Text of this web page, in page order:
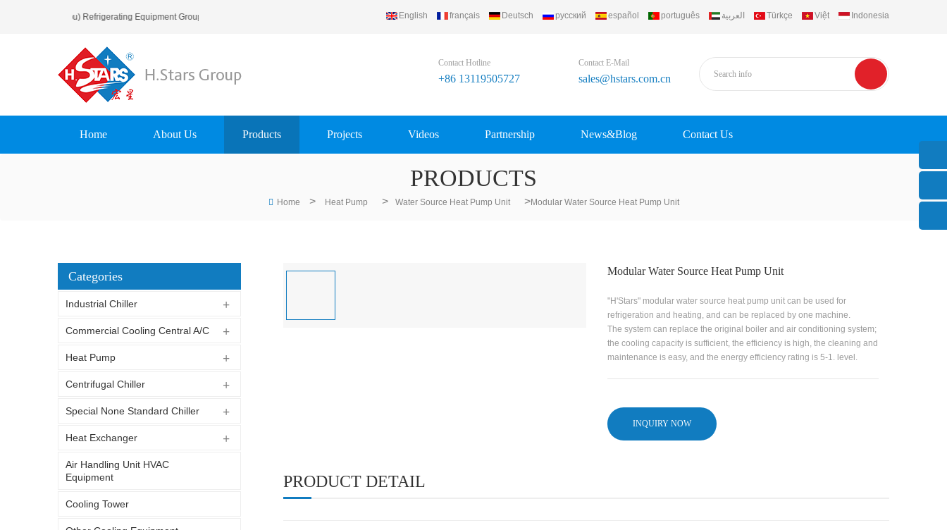
H.Stars (Guangzhou) Refrigerating Equipment Group Ltd.. English français Deutsch русский español português العربية Türkçe Việt Indonesia
Contact Hotline
+86 13119505727
Contact E-Mail
sales@hstars.com.cn
Home About Us Products Projects Videos Partnership News&Blog Contact Us
PRODUCTS
Home > Heat Pump > Water Source Heat Pump Unit >Modular Water Source Heat Pump Unit
Modular Water Source Heat Pump Unit
"H'Stars" modular water source heat pump unit can be used for
refrigeration and heating, and can be replaced by one machine.
The system can replace the original boiler and air conditioning system;
the cooling capacity is sufficient, the efficiency is high, the cleaning and
maintenance is easy, and the energy efficiency rating is 5-1. level.
INQUIRY NOW
PRODUCT DETAIL
Categories
Industrial Chiller
Commercial Cooling Central A/C
Heat Pump
Centrifugal Chiller
Special None Standard Chiller
Heat Exchanger
Air Handling Unit HVAC
Equipment
Cooling Tower